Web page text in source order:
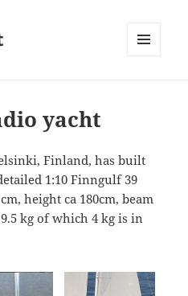
yacht
Finland, has built
1:10 Finngulf 39
height ca 180cm, beam
kg of which 4 kg is in